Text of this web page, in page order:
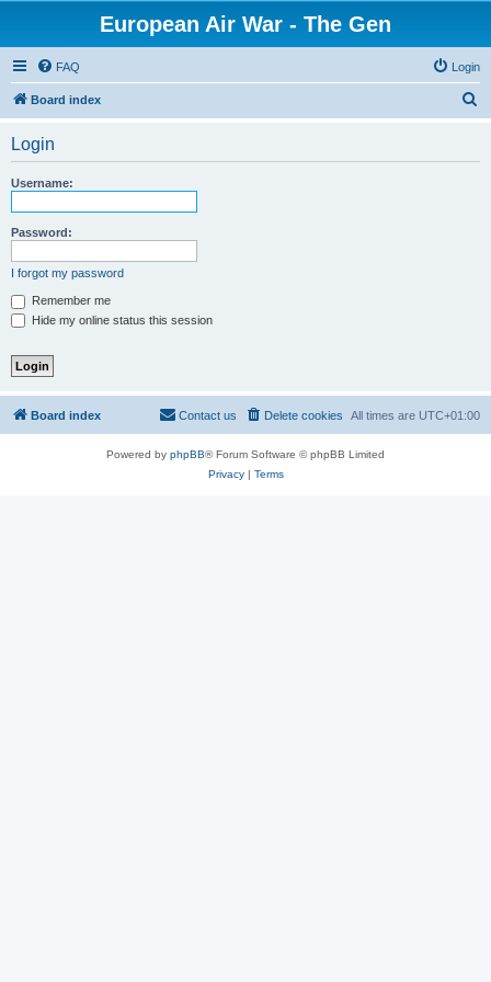
European Air War - The Gen
FAQ Login
Board index
Login
Username:
Password:
I forgot my password
Remember me
Hide my online status this session
Board index All times are UTC+01:00
Delete cookies
Contact us
Powered by phpBB® Forum Software © phpBB Limited
Privacy| Terms